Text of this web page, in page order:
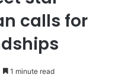
calls for
1 minute read